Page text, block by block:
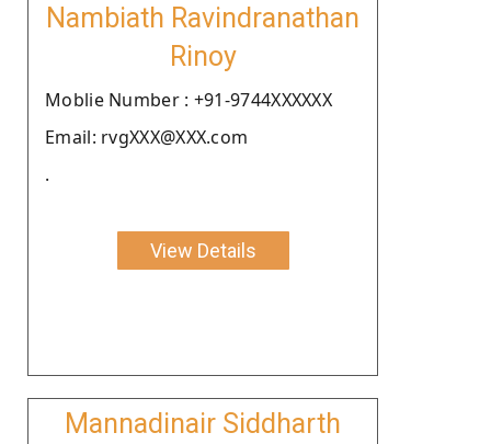
Nambiath Ravindranathan
Rinoy
Moblie Number : +91-9744XXXXXX
Email: rvgXXX@XXX.com
.
View Details
Mannadinair Siddharth